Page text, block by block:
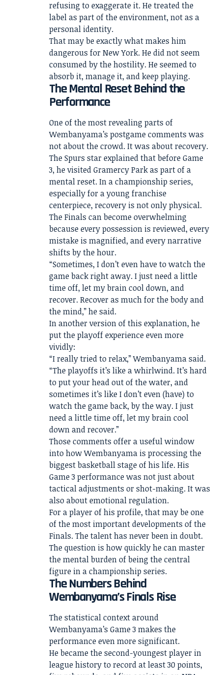
refusing to exaggerate it. He treated the
label as part of the environment, not as a
personal identity.
That may be exactly what makes him
dangerous for New York. He did not seem
consumed by the hostility. He seemed to
absorb it, manage it, and keep playing.
The Mental Reset Behind the
Performance
One of the most revealing parts of
Wembanyama’s postgame comments was
not about the crowd. It was about recovery.
The Spurs star explained that before Game
3, he visited Gramercy Park as part of a
mental reset. In a championship series,
especially for a young franchise
centerpiece, recovery is not only physical.
The Finals can become overwhelming
because every possession is reviewed, every
mistake is magnified, and every narrative
shifts by the hour.
“Sometimes, I don’t even have to watch the
game back right away. I just need a little
time off, let my brain cool down, and
recover. Recover as much for the body and
the mind,” he said.
In another version of this explanation, he
put the playoff experience even more
vividly:
“I really tried to relax,” Wembanyama said.
“The playoffs it’s like a whirlwind. It’s hard
to put your head out of the water, and
sometimes it’s like I don’t even (have) to
watch the game back, by the way. I just
need a little time off, let my brain cool
down and recover.”
Those comments offer a useful window
into how Wembanyama is processing the
biggest basketball stage of his life. His
Game 3 performance was not just about
tactical adjustments or shot-making. It was
also about emotional regulation.
For a player of his profile, that may be one
of the most important developments of the
Finals. The talent has never been in doubt.
The question is how quickly he can master
the mental burden of being the central
figure in a championship series.
The Numbers Behind
Wembanyama’s Finals Rise
The statistical context around
Wembanyama’s Game 3 makes the
performance even more significant.
He became the second-youngest player in
league history to record at least 30 points,